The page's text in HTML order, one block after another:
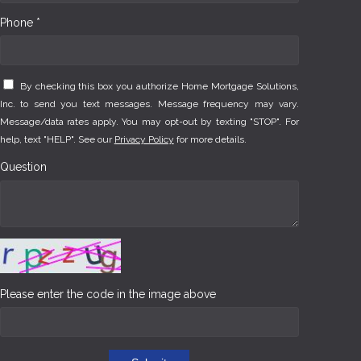
Phone *
By checking this box you authorize Home Mortgage Solutions,
Inc. to send you text messages. Message frequency may vary.
Message/data rates apply. You may opt-out by texting "STOP". For
help, text "HELP". See our Privacy Policy for more details.
Question
Please enter the code in the image above